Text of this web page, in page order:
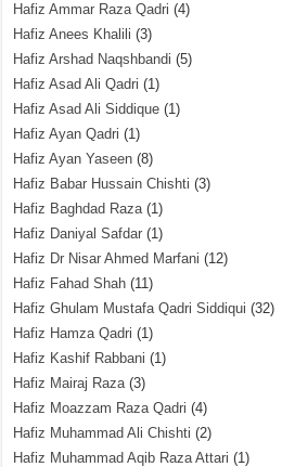
Hafiz Ammar Raza Qadri (4)
Hafiz Anees Khalili (3)
Hafiz Arshad Naqshbandi (5)
Hafiz Asad Ali Qadri (1)
Hafiz Asad Ali Siddique (1)
Hafiz Ayan Qadri (1)
Hafiz Ayan Yaseen (8)
Hafiz Babar Hussain Chishti (3)
Hafiz Baghdad Raza(1)
Hafiz Daniyal Safdar (1)
Hafiz Dr Nisar Ahmed Marfani (12)
Hafiz Fahad Shah (11)
Hafiz Ghulam Mustafa Qadri Siddiqui (32)
Hafiz Hamza Qadri (1)
Hafiz Kashif Rabbani (1)
Hafiz Mairaj Raza(3)
Hafiz Moazzam Raza Qadri (4)
Hafiz Muhammad Ali Chishti (2)
Hafiz Muhammad Aqib Raza Attari (1)